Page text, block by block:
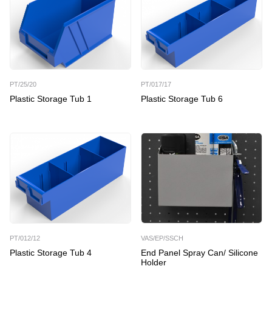
PT/25/20
Plastic Storage Tub 1
PT/017/17
Plastic Storage Tub 6
PT/012/12
Plastic Storage Tub 4
VAS/EP/SSCH
End Panel Spray Can/ Silicone
Holder